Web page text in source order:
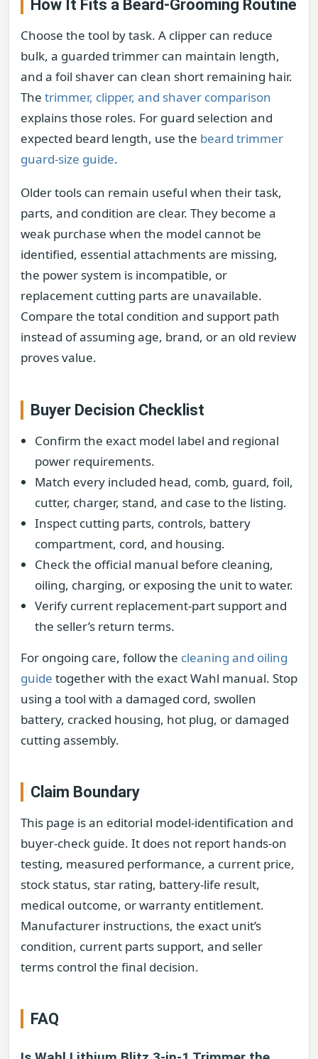
How It Fits a Beard-Grooming Routine
Choose the tool by task. A clipper can reduce
bulk, a guarded trimmer can maintain length,
and a foil shaver can clean short remaining hair.
The trimmer, clipper, and shaver comparison
explains those roles. For guard selection and
expected beard length, use the beard trimmer
guard-size guide.
Older tools can remain useful when their task,
parts, and condition are clear. They become a
weak purchase when the model cannot be
identified, essential attachments are missing,
the power system is incompatible, or
replacement cutting parts are unavailable.
Compare the total condition and support path
instead of assuming age, brand, or an old review
proves value.
Buyer Decision Checklist
Confirm the exact model label and regional
power requirements.
Match every included head, comb, guard, foil,
cutter, charger, stand, and case to the listing.
Inspect cutting parts, controls, battery
compartment, cord, and housing.
Check the official manual before cleaning,
oiling, charging, or exposing the unit to water.
Verify current replacement-part support and
the seller’s return terms.
For ongoing care, follow the cleaning and oiling
guide together with the exact Wahl manual. Stop
using a tool with a damaged cord, swollen
battery, cracked housing, hot plug, or damaged
cutting assembly.
Claim Boundary
This page is an editorial model-identification and
buyer-check guide. It does not report hands-on
testing, measured performance, a current price,
stock status, star rating, battery-life result,
medical outcome, or warranty entitlement.
Manufacturer instructions, the exact unit’s
condition, current parts support, and seller
terms control the final decision.
FAQ